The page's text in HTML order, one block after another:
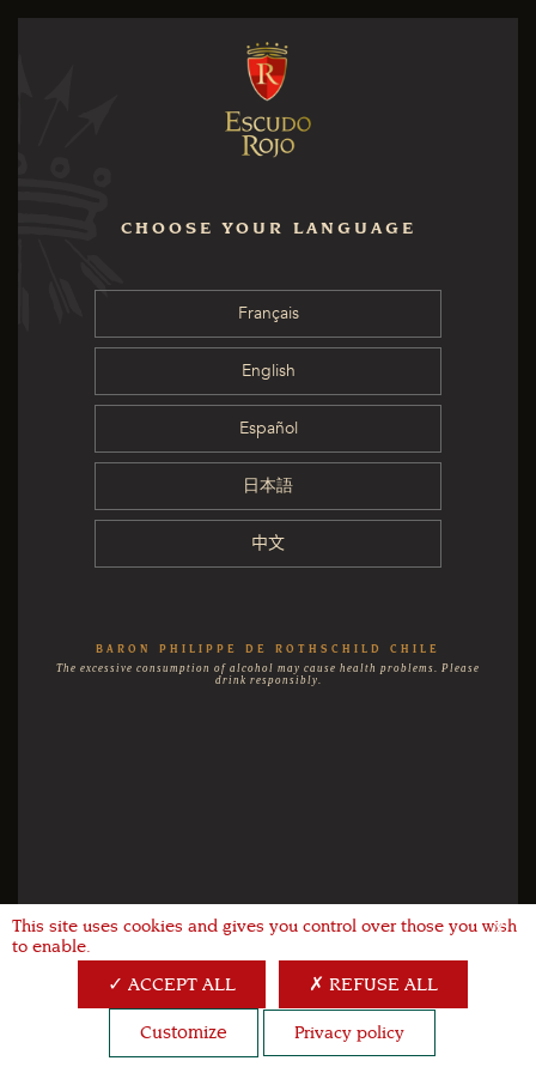
CHOOSE YOUR LANGUAGE
Français
English
Español
日本語
中文
BARON PHILIPPE DE ROTHSCHILD CHILE
The excessive consumption of alcohol may cause health problems. Please
drink responsibly.
X
This site uses cookies and gives you control over those you wish
to enable.
ACCEPT ALL REFUSE ALL
Customize Privacy policy